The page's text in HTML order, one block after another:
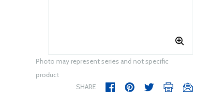
Photo may represent series and not specific
product
SHARE